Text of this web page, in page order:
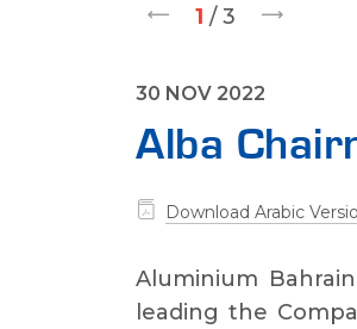
1 / 3
30 NOV 2022
Alba
Download Arabic
Aluminium
leading the